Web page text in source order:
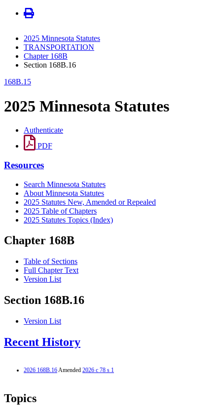
2025 Minnesota Statutes
TRANSPORTATION
Chapter 168B
Section 168B.16
168B.15
2025 Minnesota Statutes
Authenticate
PDF
Resources
Search Minnesota Statutes
About Minnesota Statutes
2025 Statutes New, Amended or Repealed
2025 Table of Chapters
2025 Statutes Topics (Index)
Chapter 168B
Table of Sections
Full Chapter Text
Version List
Section 168B.16
Version List
Recent History
2026 168B.16Amended 2026 c 78 s 1
Topics